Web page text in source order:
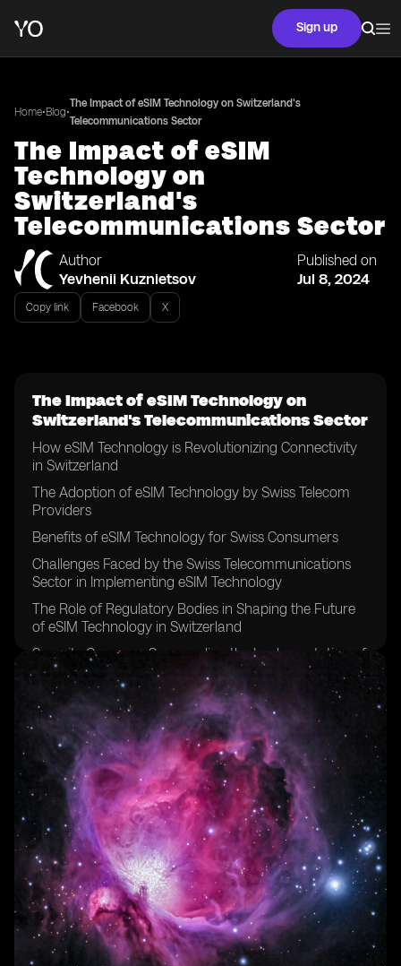
Sign up
Home•Blog•
The Impact of eSIM Technology on Switzerland's
Telecommunications Sector
The Impact of eSIM
Technology on
Switzerland's
Telecommunications Sector
Author
Yevhenii Kuznietsov
Published on
Jul 8, 2024
Copy link Facebook X
The Impact of eSIM Technology on
Switzerland's Telecommunications Sector
How eSIM Technology is Revolutionizing Connectivity
in Switzerland
The Adoption of eSIM Technology by Swiss Telecom
Providers
Benefits of eSIM Technology for Swiss Consumers
Challenges Faced by the Swiss Telecommunications
Sector in Implementing eSIM Technology
The Role of Regulatory Bodies in Shaping the Future
of eSIM Technology in Switzerland
Security Concerns Surrounding the Implementation of
eSIM Technology in Switzerland
The Impact of eSIM Technology on Traditional SIM
Card Sales in Switzerland
Opportunities for Growth and Innovation in the Swiss
Telecommunications Sector with eSIM Technology
Comparing eSIM Technology Adoption Rates in
Switzerland with Other Countries
Future Trends and Developments in the Swiss
Telecommunications Sector Driven by eSIM
Technology